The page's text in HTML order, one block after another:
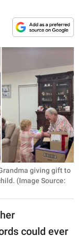
giving gift to
(Image Source:
could ever